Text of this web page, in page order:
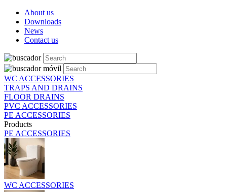
About us
Downloads
News
Contact us
WC ACCESSORIES
TRAPS AND DRAINS
FLOOR DRAINS
PVC ACCESSORIES
PE ACCESSORIES
Products
PE ACCESSORIES
WC ACCESSORIES